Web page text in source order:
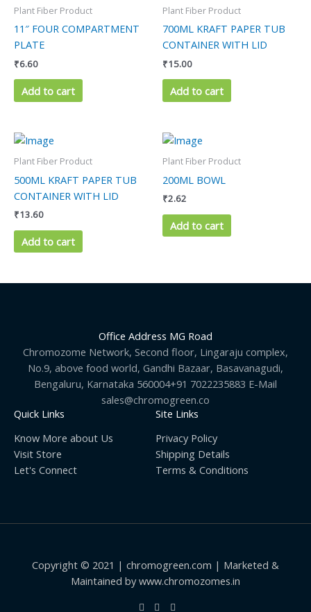
Plant Fiber Product
11″ FOUR COMPARTMENT
PLATE
₹6.60
Add to cart
Plant Fiber Product
700ML KRAFT PAPER TUB
CONTAINER WITH LID
₹15.00
Add to cart
Plant Fiber Product
500ML KRAFT PAPER TUB
CONTAINER WITH LID
₹13.60
Add to cart
Plant Fiber Product
200ML BOWL
₹2.62
Add to cart
Office Address MG Road
Chromozome Network, Second floor, Lingaraju complex,
No.9, above food world, Gandhi Bazaar, Basavanagudi,
Bengaluru, Karnataka 560004+91 7022235883 E-Mail
sales@chromogreen.co
Quick Links
Know More about Us
Visit Store
Let's Connect
Site Links
Privacy Policy
Shipping Details
Terms & Conditions
Copyright © 2021 | chromogreen.com | Marketed &
Maintained by www.chromozomes.in